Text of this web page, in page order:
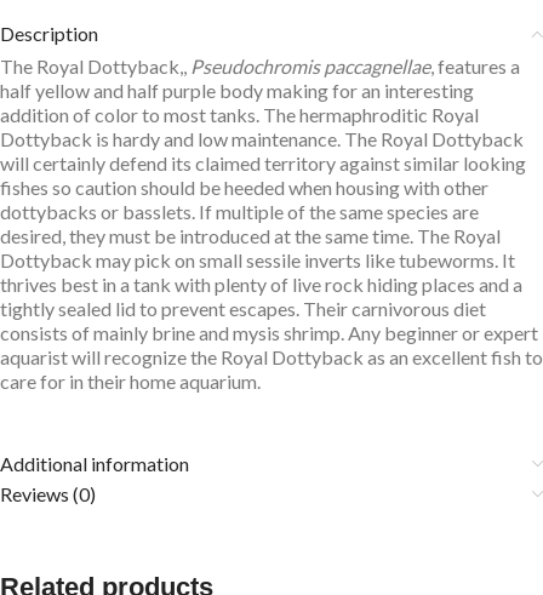
Description
The Royal Dottyback,, Pseudochromis paccagnellae, features a
half yellow and half purple body making for an interesting
addition of color to most tanks. The hermaphroditic Royal
Dottyback is hardy and low maintenance. The Royal Dottyback
will certainly defend its claimed territory against similar looking
fishes so caution should be heeded when housing with other
dottybacks or basslets. If multiple of the same species are
desired, they must be introduced at the same time. The Royal
Dottyback may pick on small sessile inverts like tubeworms. It
thrives best in a tank with plenty of live rock hiding places and a
tightly sealed lid to prevent escapes. Their carnivorous diet
consists of mainly brine and mysis shrimp. Any beginner or expert
aquarist will recognize the Royal Dottyback as an excellent fish to
care for in their home aquarium.
Additional information
Reviews (0)
Related products